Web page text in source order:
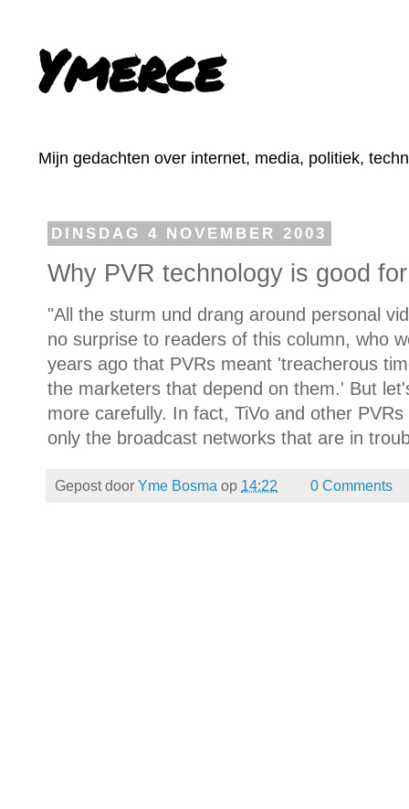
Ymerce
Mijn gedachten over internet, media, politiek,
DINSDAG 4 NOVEMBER 2003
Why PVR technology is good
"All the sturm und drang around personal
no surprise to readers of this column, who
years ago that PVRs meant 'treacherous
the marketers that depend on them.' But
more carefully. In fact, TiVo and other
only the broadcast networks that are in
Gepost door Yme Bosma op 14:22 0 Comments